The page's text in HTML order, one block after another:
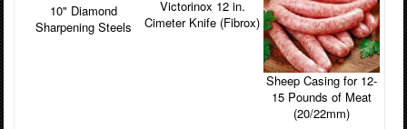
10" Diamond
Sharpening Steels
Victorinox 12 in.
Cimeter Knife (Fibrox)
Sheep Casing for 12-
15 Pounds of Meat
(20/22mm)